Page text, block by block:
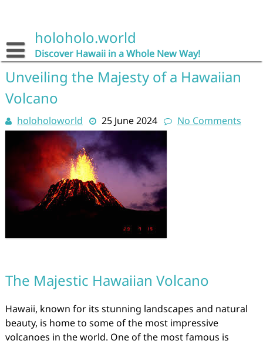
holoholo.world
Discover Hawaii in a Whole New Way!
Unveiling the Majesty of a Hawaiian
Volcano
holoholoworld 25 June 2024 No Comments
The Majestic Hawaiian Volcano
Hawaii, known for its stunning landscapes and natural
beauty, is home to some of the most impressive
volcanoes in the world. One of the most famous is